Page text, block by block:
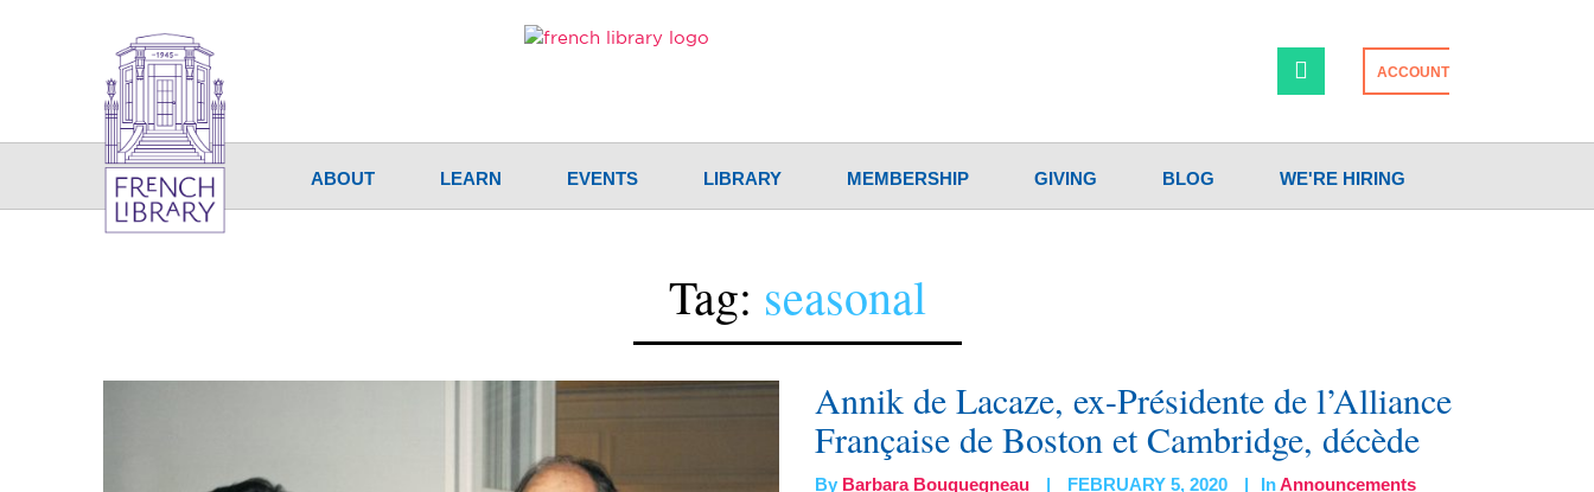
ACCOUNT
ABOUT LEARN EVENTS LIBRARY MEMBERSHIP GIVING BLOG WE'RE HIRING
Tag: seasonal
Annik de Lacaze, ex-Présidente de l’Alliance
Française de Boston et Cambridge, décède
By Barbara Bouquegneau FEBRUARY 5, 2020 InAnnouncements